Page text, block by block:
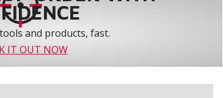
and products, fast.
IT OUT NOW